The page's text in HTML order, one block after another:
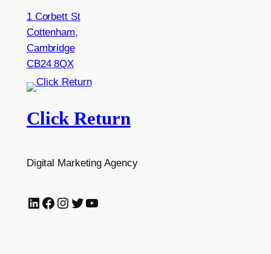
1 Corbett St
Cottenham,
Cambridge
CB24 8QX
Click Return
Digital Marketing Agency
LinkedIn Facebook Instagram Twitter YouTube